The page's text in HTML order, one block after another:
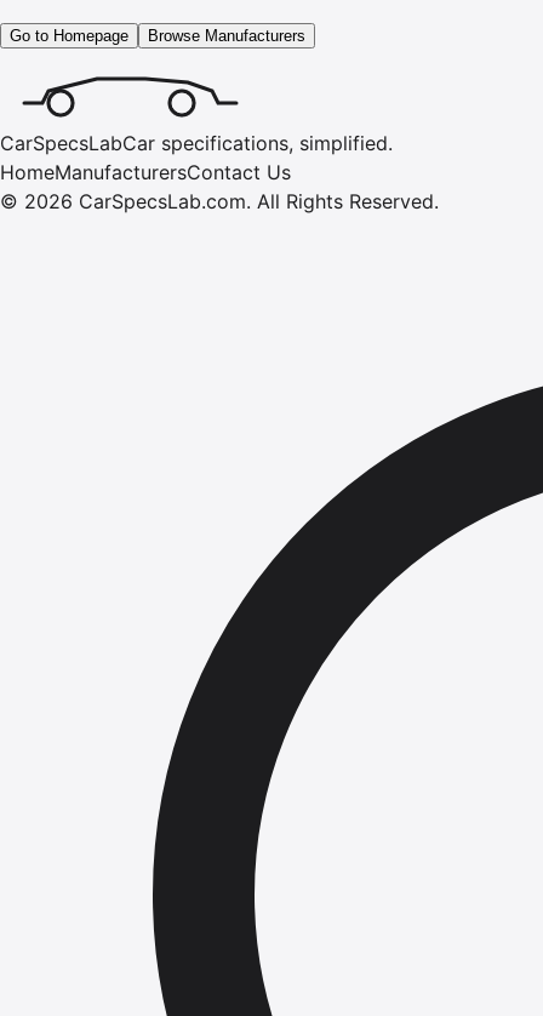
Go to Homepage Browse Manufacturers
CarSpecsLabCar specifications, simplified.
HomeManufacturersContact Us
© 2026 CarSpecsLab.com. All Rights Reserved.